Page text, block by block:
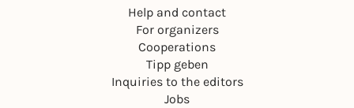
Help and contact
For organizers
Cooperations
Tipp geben
Inquiries to the editors
Jobs